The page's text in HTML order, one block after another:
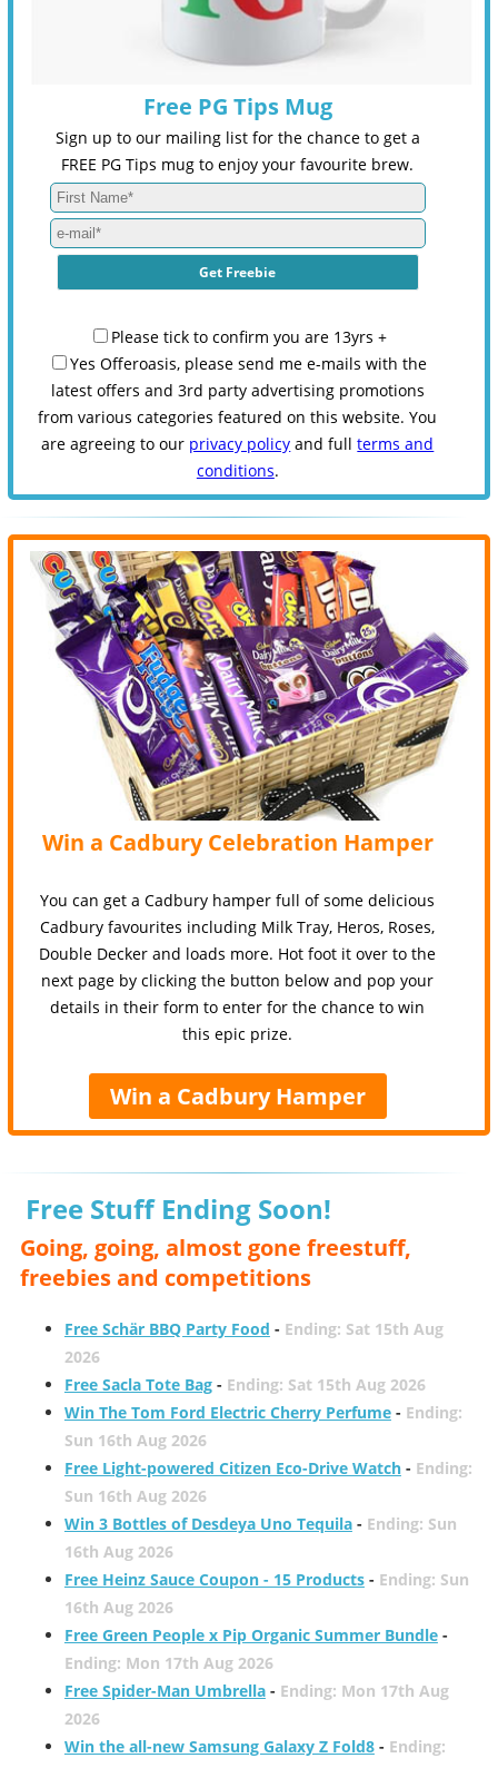
Free PG Tips Mug
Sign up to our mailing list for the chance to get a
FREE PG Tips mug to enjoy your favourite brew.
Please tick to confirm you are 13yrs +
Yes Offeroasis, please send me e-mails with the
latest offers and 3rd party advertising promotions
from various categories featured on this website. You
are agreeing to our privacy policy and fullterms and
conditions.
Win a Cadbury Celebration Hamper
You can get a Cadbury hamper full of some delicious
Cadbury favourites including Milk Tray, Heros, Roses,
Double Decker and loads more. Hot foot it over to the
next page by clicking the button below and pop your
details in their form to enter for the chance to win
this epic prize.
Win a Cadbury Hamper
Free Stuff Ending Soon!
Going, going, almost gone freestuff,
freebies and competitions
Free Schär BBQ Party Food - Ending: Sat 15th Aug
2026
Free Sacla Tote Bag- Ending: Sat 15th Aug 2026
Win The Tom Ford Electric Cherry Perfume- Ending:
Sun 16th Aug 2026
Free Light-powered Citizen Eco-Drive Watch- Ending:
Sun 16th Aug 2026
Win 3 Bottles of Desdeya Uno Tequila- Ending: Sun
16th Aug 2026
Free Heinz Sauce Coupon - 15 Products- Ending: Sun
16th Aug 2026
Free Green People x Pip Organic Summer Bundle-
Ending: Mon 17th Aug 2026
Free Spider-Man Umbrella- Ending: Mon 17th Aug
2026
Win the all-new Samsung Galaxy Z Fold8- Ending: